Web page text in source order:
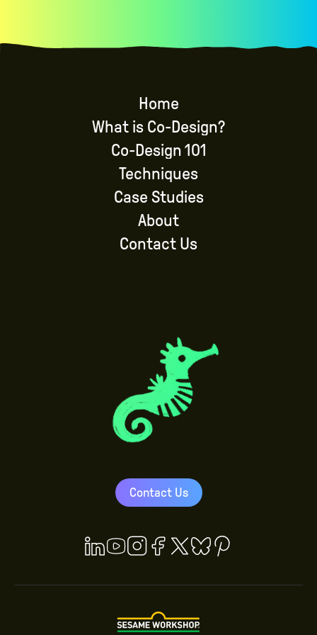
Home
What is Co-Design?
Co-Design 101
Techniques
Case Studies
About
Contact Us
Contact Us